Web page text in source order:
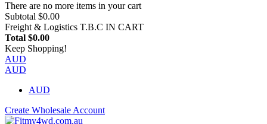
There are no more items in your cart
Subtotal $0.00
Freight & Logistics T.B.C IN CART
Total $0.00
Keep Shopping!
AUD
AUD
AUD
Create Wholesale Account